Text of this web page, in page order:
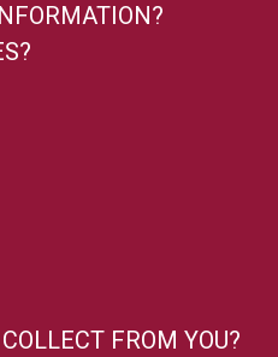
FROM YOU?